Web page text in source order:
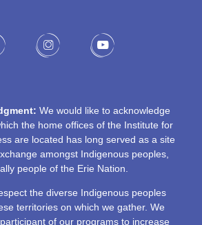
We would like to acknowledge
the home offices of the Institute for
are located has long served as a site
amongst Indigenous peoples,
people of the Erie Nation.
the diverse Indigenous peoples
territories on which we gather. We
of our programs to increase